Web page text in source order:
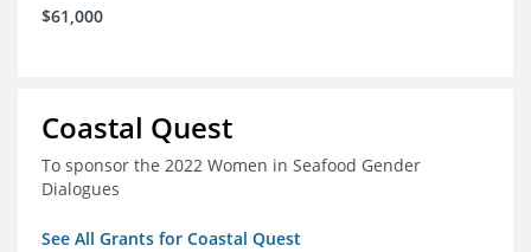
$61,000
Coastal Quest
To sponsor the 2022 Women in Seafood Gender
Dialogues
See All Grants for Coastal Quest